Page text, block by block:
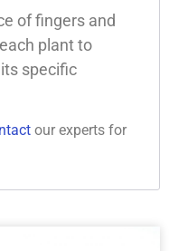
of fingers and
plant to
specific
our experts for